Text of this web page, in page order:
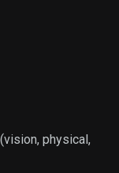
physical,